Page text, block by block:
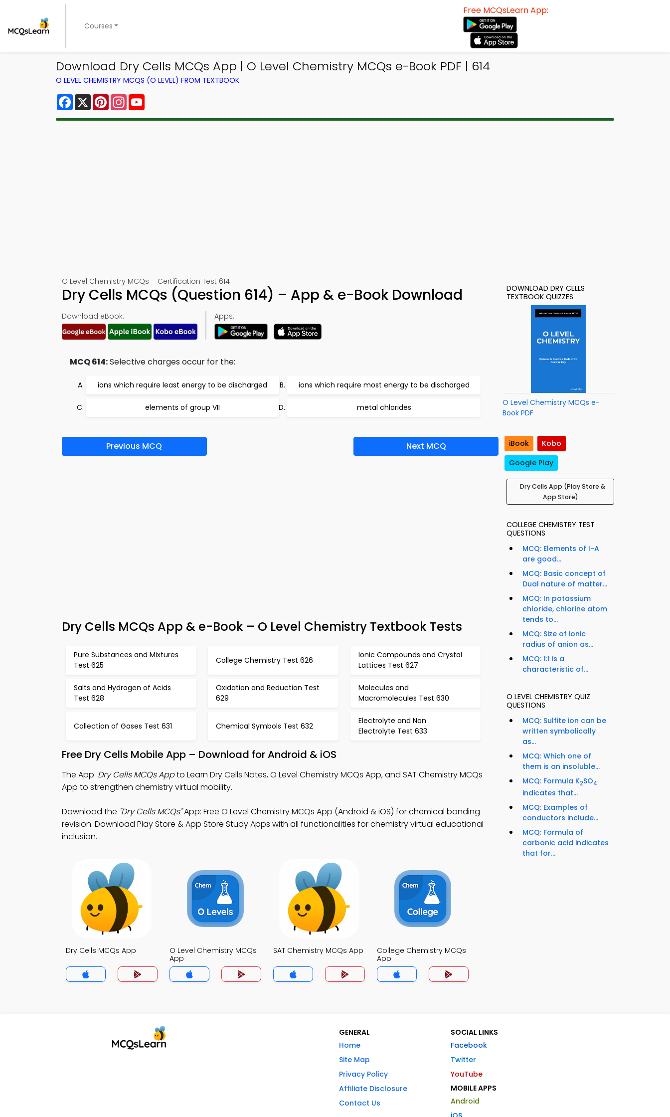
Courses
Free MCQsLearn App:
Download Dry Cells MCQs App | O Level Chemistry MCQs e-Book PDF | 614
O LEVEL CHEMISTRY MCQS (O LEVEL) FROM TEXTBOOK
Facebook
X PinterestInstagram
O Level Chemistry MCQs – Certification Test 614
Dry Cells MCQs (Question 614) – App & e-Book Download
Download eBook: Apps:
MCQ 614:Selective charges occur for the:
ions which require least energy to be discharged ions which require most energy to be discharged
elements of group VII metal chlorides
Previous MCQ Next MCQ
Dry Cells MCQs App & e-Book – O Level Chemistry Textbook Tests
Pure Substances and Mixtures
Test 625
College Chemistry Test 626
Ionic Compounds and Crystal
Lattices Test 627
Salts and Hydrogen of Acids
Test 628
Oxidation and Reduction Test
629
Molecules and
Macromolecules Test 630
Collection of Gases Test 631 Chemical Symbols Test 632
Electrolyte and Non
Electrolyte Test 633
Free Dry Cells Mobile App – Download for Android & iOS
The App: Dry Cells MCQs Appto Learn Dry Cells Notes, O Level Chemistry MCQs App, and SAT Chemistry MCQs
App to strengthen chemistry virtual mobility.
Download the "Dry Cells MCQs"App: Free O Level Chemistry MCQs App (Android & iOS) for chemical bonding
revision. Download Play Store & App Store Study Apps with all functionalities for chemistry virtual educational
inclusion.
Dry Cells MCQs App
O Level Chemistry MCQs
App
SAT Chemistry MCQs App
College Chemistry MCQs
App
DOWNLOAD DRY CELLS
TEXTBOOK QUIZZES
O Level Chemistry MCQs e-
Book PDF
iBook
Kobo
Google Play
Dry Cells App (Play Store &
App Store)
COLLEGE CHEMISTRY TEST
QUESTIONS
MCQ: Elements of I-A
are good...
MCQ: Basic concept of
Dual nature of matter...
MCQ: In potassium
chloride, chlorine atom
tends to...
MCQ: Size of ionic
radius of anion as...
MCQ: 1:1 is a
characteristic of...
O LEVEL CHEMISTRY QUIZ
QUESTIONS
MCQ: Sulfite ion can be
written symbolically
as...
MCQ: Which one of
them is an insoluble...
MCQ: Formula K2SO4
indicates that...
MCQ: Examples of
conductors include...
MCQ: Formula of
carbonic acid indicates
that for...
GENERAL
Home
Site Map
Privacy Policy
Affiliate Disclosure
Contact Us
SOCIAL LINKS
Facebook
Twitter
YouTube
MOBILE APPS
Android